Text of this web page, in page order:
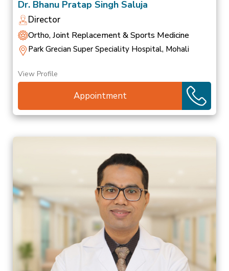
Dr. Bhanu Pratap Singh Saluja
Director
Ortho, Joint Replacement & Sports Medicine
Park Grecian Super Speciality Hospital, Mohali
View Profile
Appointment